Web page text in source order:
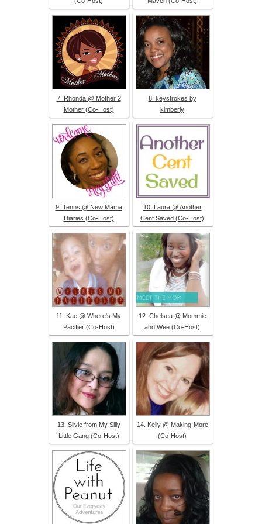
7. Rhonda @ Mother 2
Mother (Co-Host)
8. keystrokes by
kimberly
9. Tenns @ New Mama
Diaries (Co-Host)
10. Laura @ Another
Cent Saved (Co-Host)
11. Kae @ Where's My
Pacifier (Co-Host)
12. Chelsea @ Mommie
and Wee (Co-Host)
13. Silvie from My Silly
Little Gang (Co-Host)
14. Kelly @ Making-More
(Co-Host)